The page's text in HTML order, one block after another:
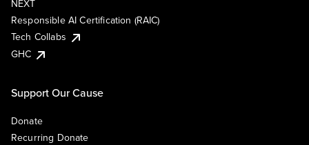
NEXT
Responsible AI Certification (RAIC)
Tech Collabs
GHC
Support Our Cause
Donate
Recurring Donate